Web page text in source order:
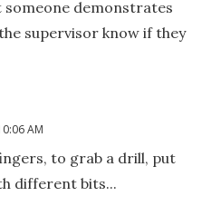
demonstrates
supervisor know if they
AM
to grab a drill, put
different bits...